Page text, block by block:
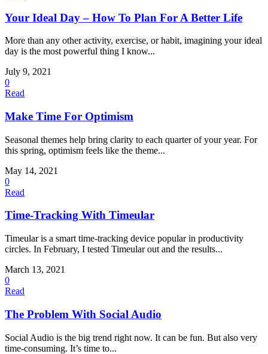
Your Ideal Day – How To Plan For A Better Life
More than any other activity, exercise, or habit, imagining your ideal
day is the most powerful thing I know...
July 9, 2021
0
Read
Make Time For Optimism
Seasonal themes help bring clarity to each quarter of your year. For
this spring, optimism feels like the theme...
May 14, 2021
0
Read
Time-Tracking With Timeular
Timeular is a smart time-tracking device popular in productivity
circles. In February, I tested Timeular out and the results...
March 13, 2021
0
Read
The Problem With Social Audio
Social Audio is the big trend right now. It can be fun. But also very
time-consuming. It’s time to...